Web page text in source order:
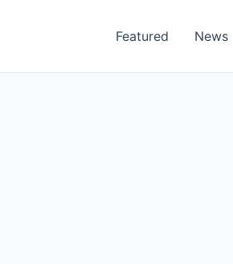
Featured News